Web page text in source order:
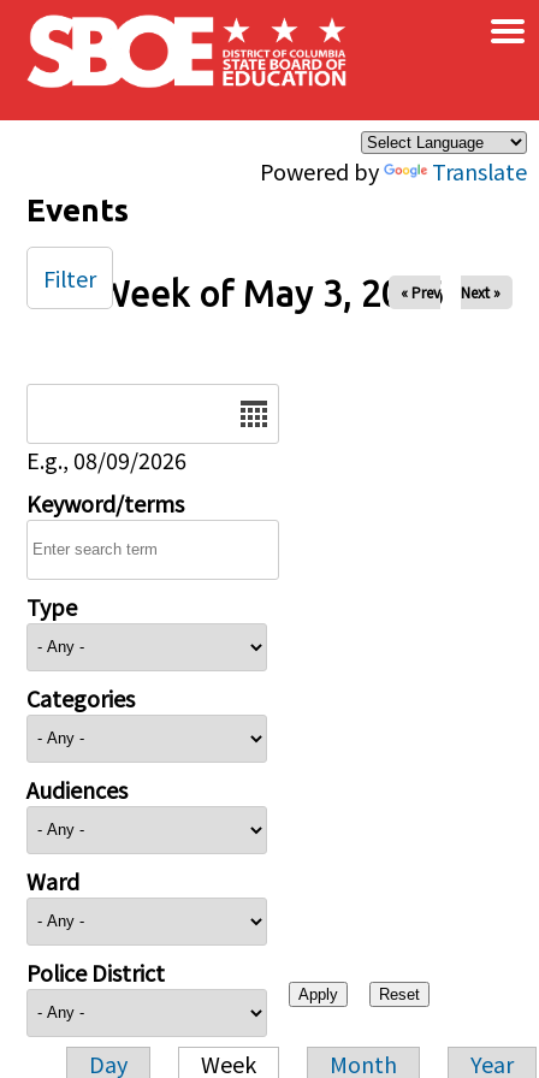
Skip to main content
Powered by Translate
×
Events
Week of May 3, 2026
« Prev Next »
E.g., 08/09/2026
Keyword/terms
Type
Categories
Audiences
Ward
Police District
Day Week Month Year
Filter